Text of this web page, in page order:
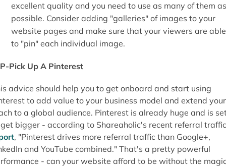
excellent quality and you need to use as many of them as
possible. Consider adding "galleries" of images to your
website pages and make sure that your viewers are able
to "pin" each individual image.
Pick Up A Pinterest
advice should help you to get onboard and start using
to add value to your business model and extend your
to a global audience. Pinterest is already huge and is
bigger - according to Shareaholic's recent referral traffic
, "Pinterest drives more referral traffic than Google+,
and YouTube combined." That's a pretty powerful
- can your website afford to be without the